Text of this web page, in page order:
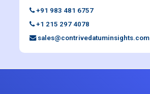
+91 983 481 6757
+1 215 297 4078
sales@contrivedatuminsights.com